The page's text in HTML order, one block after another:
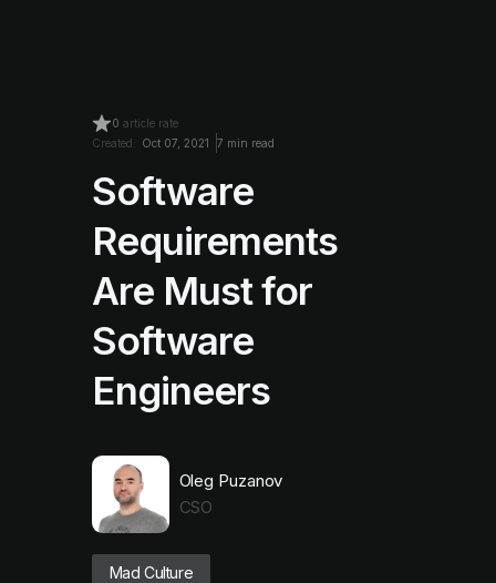
0 article rate
Created: Oct 07, 2021 7 min read
Software
Requirements
Are Must for
Software
Engineers
Oleg Puzanov
CSO
Mad Culture